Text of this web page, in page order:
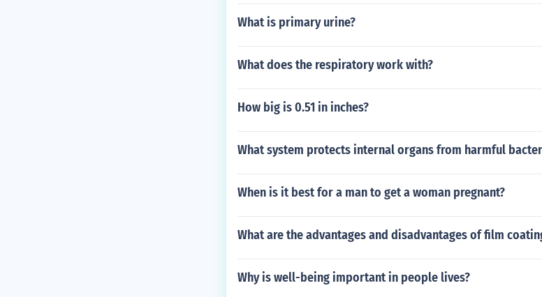
What is primary urine?
What does the respiratory work with?
How big is 0.51 in inches?
What system protects internal organs from harmful
When is it best for a man to get a woman pregnant?
What are the advantages and disadvantages of film
Why is well-being important in people lives?